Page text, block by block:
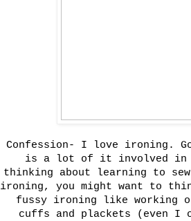
Confession- I love ironing.
is a lot of it involved in
thinking about learning to
ironing, you might want to
fussy ironing like working
cuffs and plackets (even